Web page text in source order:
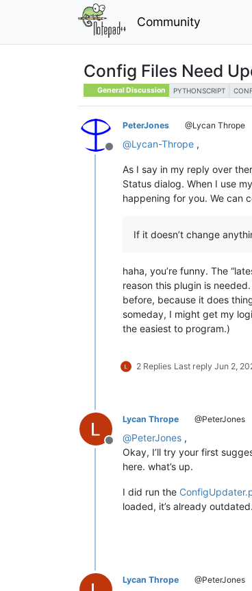
Community
Config Files Need
General Discussion PYTHONSCRIPT
Offline
PeterJones @Lycan Thrope
@Lycan-Thrope ,
As I say in my reply over
Status dialog. When I use
happening for you. We can
If it doesn’t change
haha, you’re funny. The
reason this plugin is
before, because it does
someday, I might get my
the easiest to program.)
2 Replies Last reply Jun 2,
Offline
Lycan Thrope @PeterJones
@PeterJones ,
Okay, I’ll try your first
here. what’s up.
I did run the
loaded, it’s already
Lycan Thrope @PeterJones